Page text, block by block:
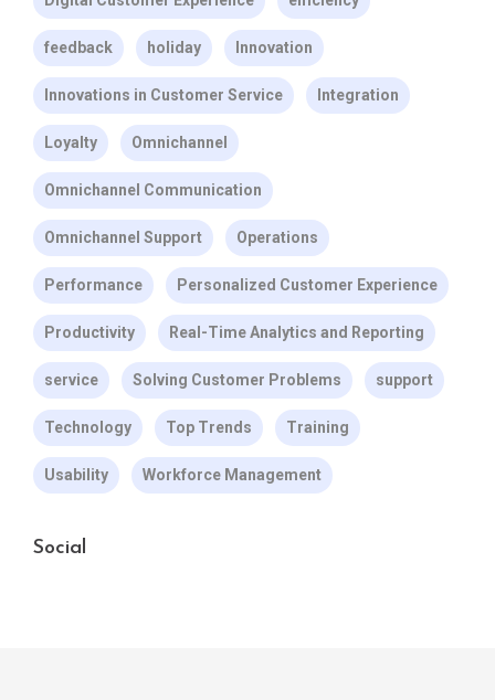
feedback holiday Innovation
Innovations in Customer Service Integration
Loyalty Omnichannel
Omnichannel Communication
Omnichannel Support Operations
Performance Personalized Customer Experience
Productivity Real-Time Analytics and Reporting
service Solving Customer Problems support
Technology Top Trends Training
Usability Workforce Management
Social